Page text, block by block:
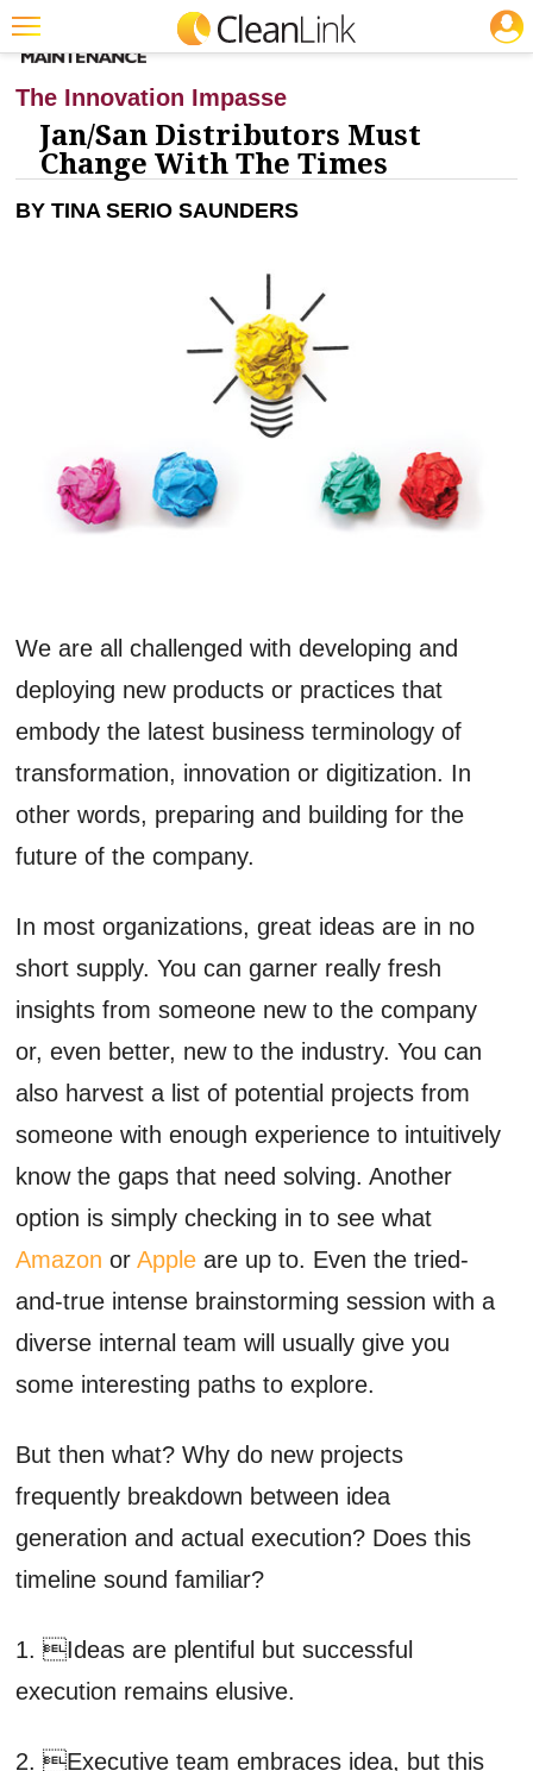
Trending
Magazines
Products
CLEANING: BUSINESS & INDUSTRY
The Innovation Impasse
Jan/San Distributors Must
Change With The Times
BY TINA SERIO SAUNDERS
We are all challenged with developing and
deploying new products or practices that
embody the latest business terminology of
transformation, innovation or digitization. In
other words, preparing and building for the
future of the company.
In most organizations, great ideas are in no
short supply. You can garner really fresh
insights from someone new to the company
or, even better, new to the industry. You can
also harvest a list of potential projects from
someone with enough experience to intuitively
know the gaps that need solving. Another
option is simply checking in to see what
Amazon orApple are up to. Even the tried-
and-true intense brainstorming session with a
diverse internal team will usually give you
some interesting paths to explore.
But then what? Why do new projects
frequently breakdown between idea
generation and actual execution? Does this
timeline sound familiar?
1. Ideas are plentiful but successful
execution remains elusive.
2. Executive team embraces idea, but this
JOBS